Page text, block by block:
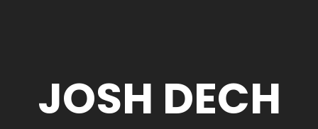
JOSH DECH